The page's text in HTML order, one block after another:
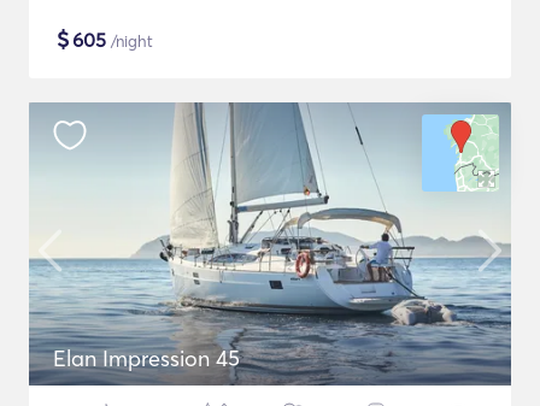
$605 /night
Elan Impression 45